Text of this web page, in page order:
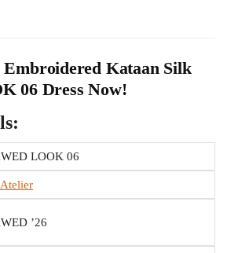
Kataan Silk
06 Dress Now!
LOOK 06
’26